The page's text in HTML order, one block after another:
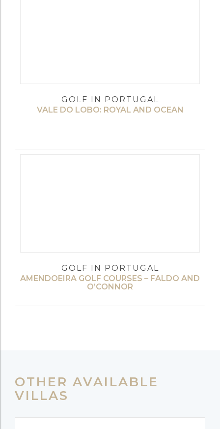
GOLF IN PORTUGAL
VALE DO LOBO: ROYAL AND OCEAN
GOLF IN PORTUGAL
AMENDOEIRA GOLF COURSES – FALDO AND
O’CONNOR
OTHER AVAILABLE
VILLAS